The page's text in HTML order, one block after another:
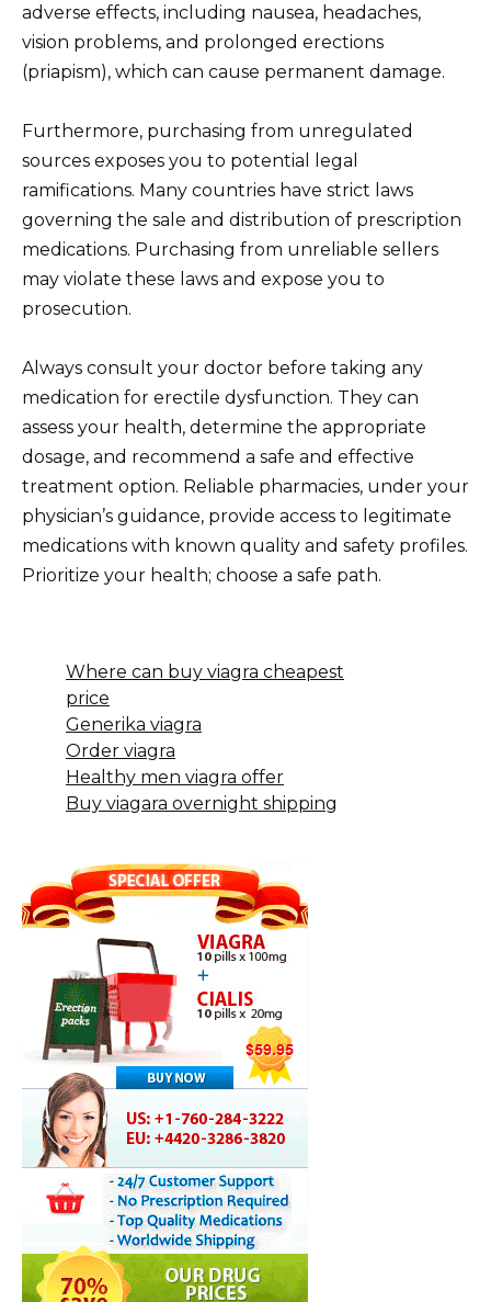
adverse effects, including nausea, headaches,
vision problems, and prolonged erections
(priapism), which can cause permanent damage.
Furthermore, purchasing from unregulated
sources exposes you to potential legal
ramifications. Many countries have strict laws
governing the sale and distribution of prescription
medications. Purchasing from unreliable sellers
may violate these laws and expose you to
prosecution.
Always consult your doctor before taking any
medication for erectile dysfunction. They can
assess your health, determine the appropriate
dosage, and recommend a safe and effective
treatment option. Reliable pharmacies, under your
physician’s guidance, provide access to legitimate
medications with known quality and safety profiles.
Prioritize your health; choose a safe path.
Where can buy viagra cheapest
price
Generika viagra
Order viagra
Healthy men viagra offer
Buy viagara overnight shipping